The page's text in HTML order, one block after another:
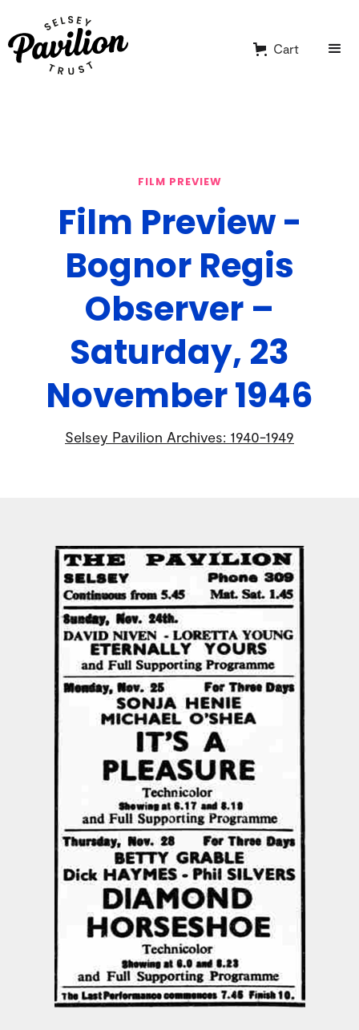
Cart
FILM PREVIEW
Film Preview -
Bognor Regis
Observer –
Saturday, 23
November 1946
Selsey Pavilion Archives: 1940-1949